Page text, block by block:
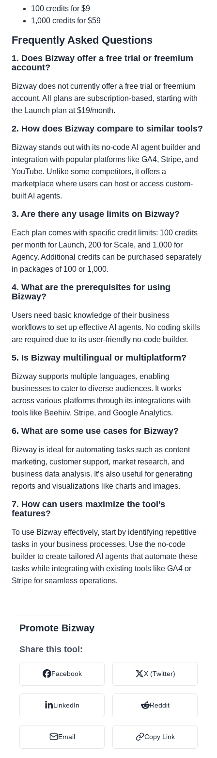
100 credits for $9
1,000 credits for $59
Frequently Asked Questions
1. Does Bizway offer a free trial or freemium
account?
Bizway does not currently offer a free trial or freemium
account. All plans are subscription-based, starting with
the Launch plan at $19/month.
2. How does Bizway compare to similar tools?
Bizway stands out with its no-code AI agent builder and
integration with popular platforms like GA4, Stripe, and
YouTube. Unlike some competitors, it offers a
marketplace where users can host or access custom-
built AI agents.
3. Are there any usage limits on Bizway?
Each plan comes with specific credit limits: 100 credits
per month for Launch, 200 for Scale, and 1,000 for
Agency. Additional credits can be purchased separately
in packages of 100 or 1,000.
4. What are the prerequisites for using
Bizway?
Users need basic knowledge of their business
workflows to set up effective AI agents. No coding skills
are required due to its user-friendly no-code builder.
5. Is Bizway multilingual or multiplatform?
Bizway supports multiple languages, enabling
businesses to cater to diverse audiences. It works
across various platforms through its integrations with
tools like Beehiiv, Stripe, and Google Analytics.
6. What are some use cases for Bizway?
Bizway is ideal for automating tasks such as content
marketing, customer support, market research, and
business data analysis. It’s also useful for generating
reports and visualizations like charts and images.
7. How can users maximize the tool’s
features?
To use Bizway effectively, start by identifying repetitive
tasks in your business processes. Use the no-code
builder to create tailored AI agents that automate these
tasks while integrating with existing tools like GA4 or
Stripe for seamless operations.
Promote Bizway
Share this tool:
Facebook X (Twitter)
LinkedIn Reddit
Email Copy Link